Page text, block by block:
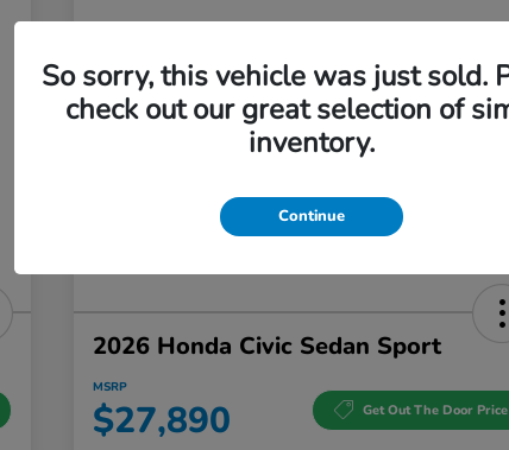
2026 Honda Civic Sedan Sport
MSRP
$27,890 Get Out The Door Price
So sorry, this vehicle was just sold.
check out our great selection of
inventory.
Continue